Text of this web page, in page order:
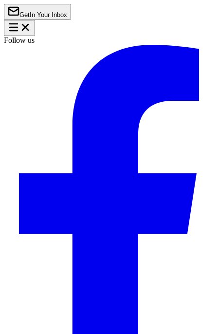
Get In Your Inbox
Follow us